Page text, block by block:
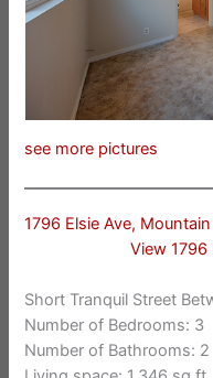
see more pictures
1796 Elsie Ave,
View 1796
Short Tranquil Street
Number of Bedrooms: 3
Number of Bathrooms: 2